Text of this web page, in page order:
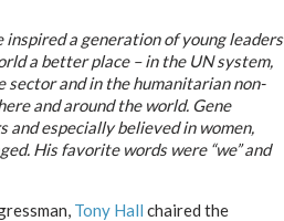
inspired a generation of young leaders
a better place – in the UN system,
sector and in the humanitarian non-
and around the world. Gene
and especially believed in women,
His favorite words were “we” and
Tony Hall chaired the